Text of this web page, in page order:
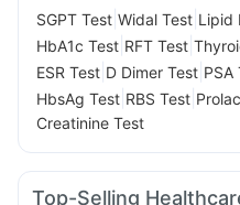
SGPT Test Widal Test Lipid
HbA1c Test RFT Test
ESR Test D Dimer Test PSA
HbsAg Test RBS Test
Creatinine Test
Top-Selling